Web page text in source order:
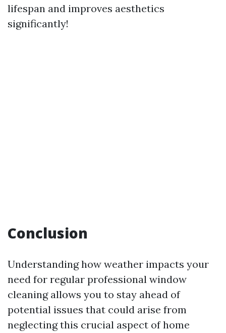
lifespan and improves aesthetics
significantly!
Conclusion
Understanding how weather impacts your
need for regular professional window
cleaning allows you to stay ahead of
potential issues that could arise from
neglecting this crucial aspect of home